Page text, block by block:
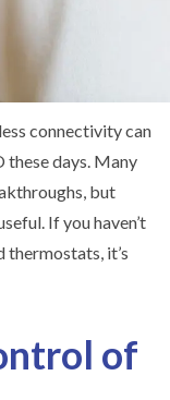
connectivity can
these days. Many
but
If you haven’t
it’s
of